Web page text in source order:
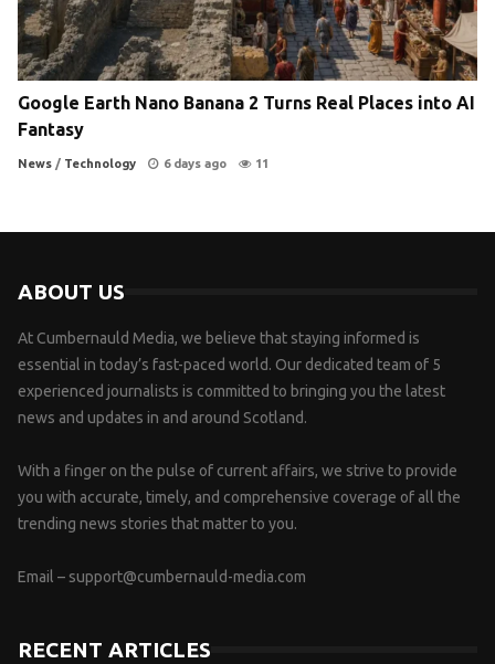
Google Earth Nano Banana 2 Turns Real Places into AI
Fantasy
News / Technology 6 days ago 11
ABOUT US
At Cumbernauld Media, we believe that staying informed is
essential in today’s fast-paced world. Our dedicated team of 5
experienced journalists is committed to bringing you the latest
news and updates in and around Scotland.
With a finger on the pulse of current affairs, we strive to provide
you with accurate, timely, and comprehensive coverage of all the
trending news stories that matter to you.
Email – support@cumbernauld-media.com
RECENT ARTICLES